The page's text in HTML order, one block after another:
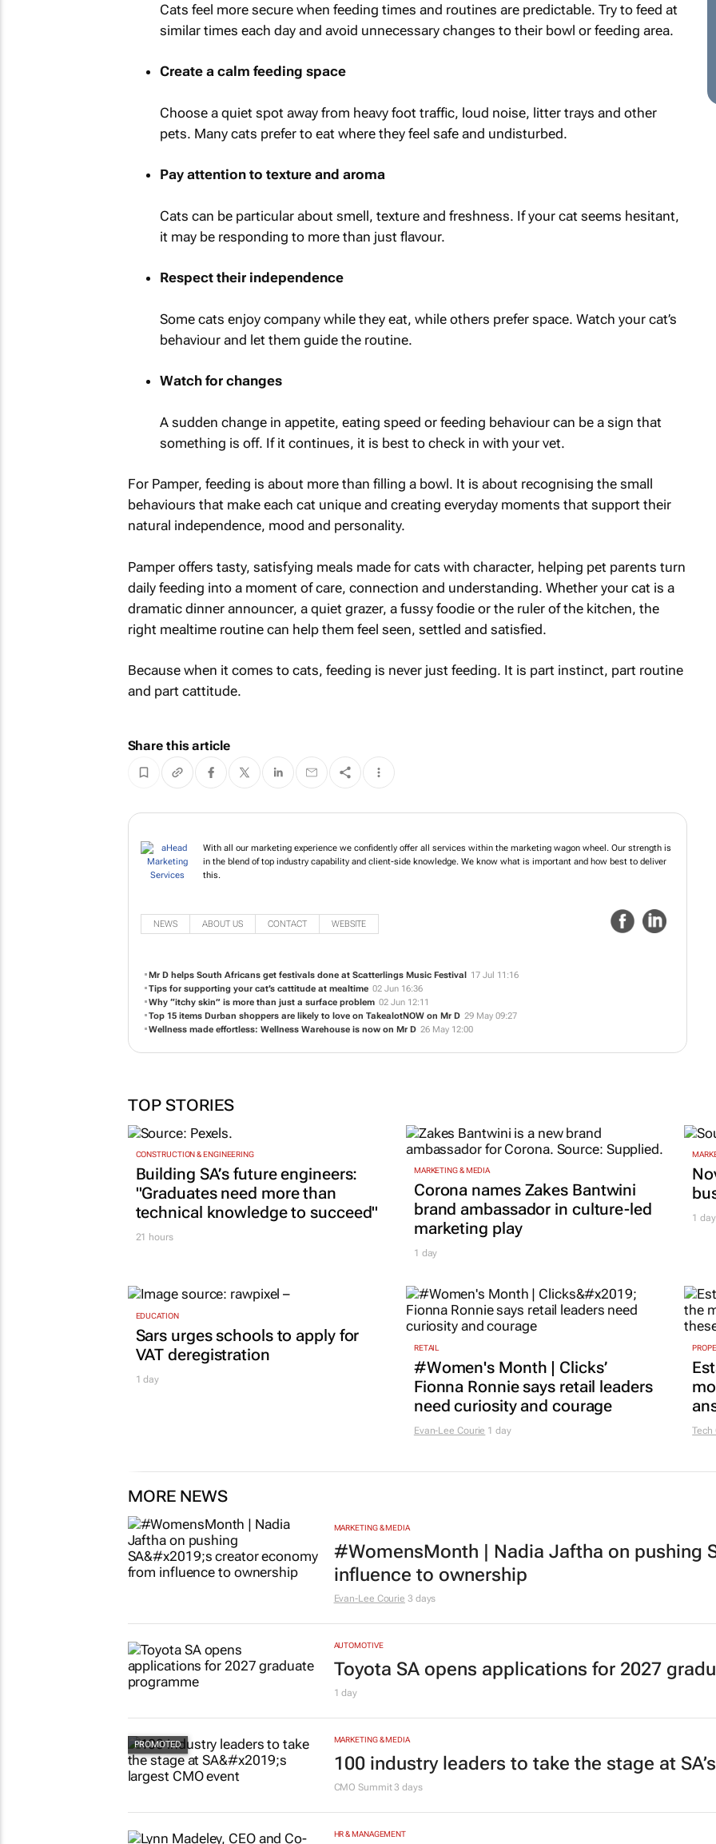
Cats feel more secure when feeding times and routines are predictable. Try to feed at
similar times each day and avoid unnecessary changes to their bowl or feeding area.
Create a calm feeding space
Choose a quiet spot away from heavy foot traffic, loud noise, litter trays and other
pets. Many cats prefer to eat where they feel safe and undisturbed.
Pay attention to texture and aroma
Cats can be particular about smell, texture and freshness. If your cat seems hesitant,
it may be responding to more than just flavour.
Respect their independence
Some cats enjoy company while they eat, while others prefer space. Watch your cat’s
behaviour and let them guide the routine.
Watch for changes
A sudden change in appetite, eating speed or feeding behaviour can be a sign that
something is off. If it continues, it is best to check in with your vet.
For Pamper, feeding is about more than filling a bowl. It is about recognising the small
behaviours that make each cat unique and creating everyday moments that support their
natural independence, mood and personality.
Pamper offers tasty, satisfying meals made for cats with character, helping pet parents turn
daily feeding into a moment of care, connection and understanding. Whether your cat is a
dramatic dinner announcer, a quiet grazer, a fussy foodie or the ruler of the kitchen, the
right mealtime routine can help them feel seen, settled and satisfied.
Because when it comes to cats, feeding is never just feeding. It is part instinct, part routine
and part cattitude.
Share this article
With all our marketing experience we confidently offer all services within the marketing wagon wheel. Our strength is
in the blend of top industry capability and client-side knowledge. We know what is important and how best to deliver
this.
NEWS ABOUT US CONTACT WEBSITE
Mr D helps South Africans get festivals done at Scatterlings Music Festival 17 Jul 11:16
Tips for supporting your cat’s cattitude at mealtime 02 Jun 16:36
Why “itchy skin” is more than just a surface problem 02 Jun 12:11
Top 15 items Durban shoppers are likely to love on TakealotNOW on Mr D 29 May 09:27
Wellness made effortless: Wellness Warehouse is now on Mr D 26 May 12:00
TOP STORIES
CONSTRUCTION & ENGINEERING
Building SA’s future engineers:
"Graduates need more than
technical knowledge to succeed"
21 hours
MARKETING & MEDIA
Corona names Zakes Bantwini
brand ambassador in culture-led
marketing play
1 day
1 day
EDUCATION
Sars urges schools to apply for
VAT deregistration
1 day
RETAIL
#Women's Month | Clicks’
Fionna Ronnie says retail leaders
need curiosity and courage
Evan-Lee Courie 1 day Tech
MORE NEWS
MARKETING & MEDIA
#WomensMonth | Nadia Jaftha on pushing
influence to ownership
Evan-Lee Courie 3 days
AUTOMOTIVE
Toyota SA opens applications for 2027
1 day
MARKETING & MEDIA
100 industry leaders to take the stage at
CMO Summit3 days
HR & MANAGEMENT